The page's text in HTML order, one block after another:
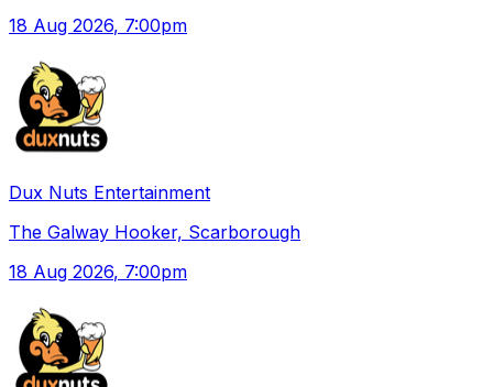
18 Aug 2026, 7:00pm
Dux Nuts Entertainment
The Galway Hooker, Scarborough
18 Aug 2026, 7:00pm